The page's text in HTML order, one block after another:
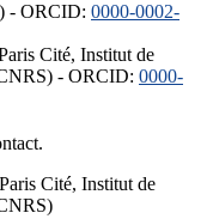
- ORCID: 0000-0002-
Cité, Institut de
- ORCID: 0000-
Cité, Institut de